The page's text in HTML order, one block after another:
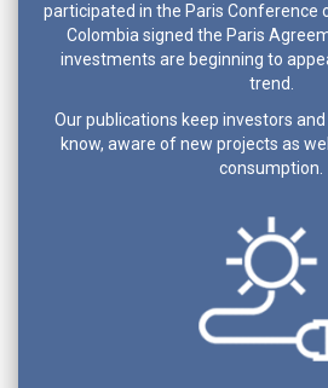
participated in the Paris Conference
Colombia signed the Paris
investments are beginning to
trend.
Our publications keep investors
know, aware of new projects as
consumption.